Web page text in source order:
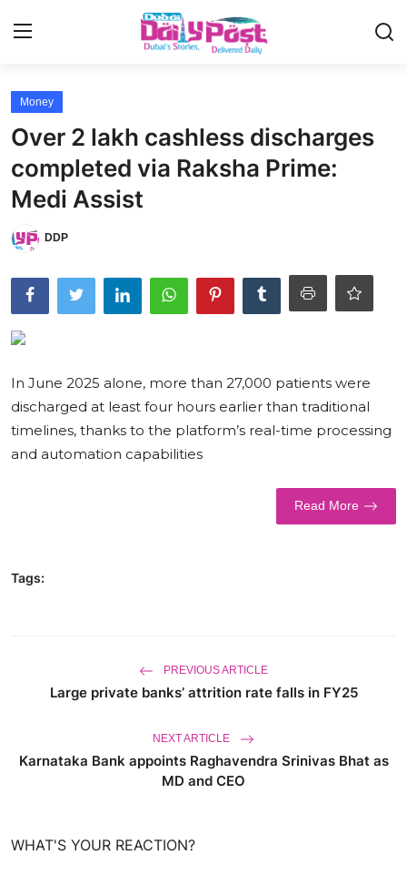
UAE News
Contact
Education
Sports
Entertainment
World
Money
Over 2 lakh cashless discharges
completed via Raksha Prime:
Medi Assist
DDP
In June 2025 alone, more than 27,000 patients were
discharged at least four hours earlier than traditional
timelines, thanks to the platform’s real-time processing
and automation capabilities
Read More
Tags:
PREVIOUS ARTICLE
Large private banks’ attrition rate falls in FY25
NEXT ARTICLE
Karnataka Bank appoints Raghavendra Srinivas Bhat as
MD and CEO
WHAT'S YOUR REACTION?